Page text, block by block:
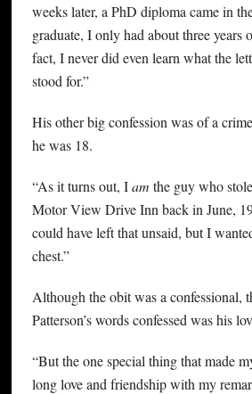
weeks later, a PhD diploma came in
graduate, I only had about three years
fact, I never did even learn what the
stood for.”
His other big confession was of a
he was 18.
“As it turns out, Iam the guy who
Motor View Drive Inn back in June,
could have left that unsaid, but I
chest.”
Although the obit was a confessional,
Patterson’s words confessed was his
“But the one special thing that made
long love and friendship with my